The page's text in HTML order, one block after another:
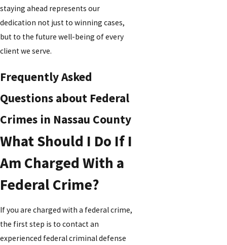
staying ahead represents our
dedication not just to winning cases,
but to the future well-being of every
client we serve.
Frequently Asked
Questions about Federal
Crimes in Nassau County
What Should I Do If I
Am Charged With a
Federal Crime?
If you are charged with a federal crime,
the first step is to contact an
experienced federal criminal defense